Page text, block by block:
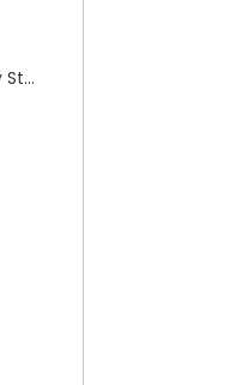
Retractable Full Body Safety Harness fall protection safety belt